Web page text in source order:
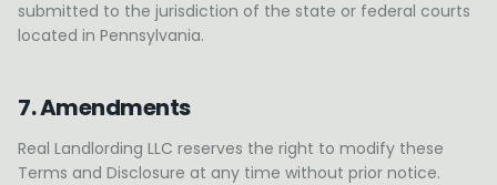
submitted to the jurisdiction of the state or federal courts
located in Pennsylvania.
7. Amendments
Real Landlording LLC reserves the right to modify these
Terms and Disclosure at any time without prior notice.